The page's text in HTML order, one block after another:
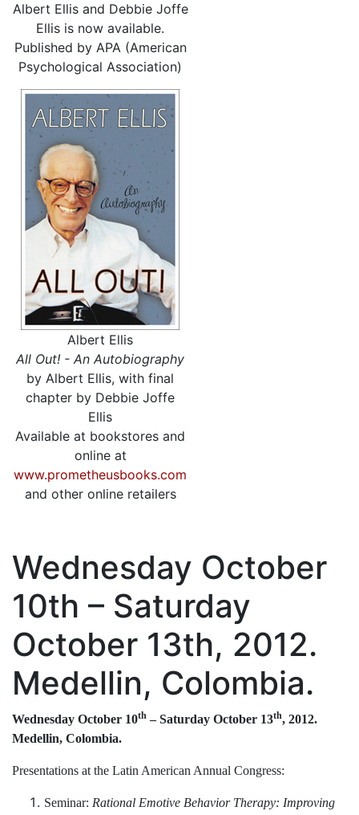
Albert Ellis and Debbie Joffe
Ellis is now available.
Published by APA (American
Psychological Association)
Albert Ellis
All Out! - An Autobiography
by Albert Ellis, with final
chapter by Debbie Joffe
Ellis
Available at bookstores and
online at
www.prometheusbooks.com
and other online retailers
Wednesday October
10th – Saturday
October 13th, 2012.
Medellin, Colombia.
Wednesday October 10th – Saturday October 13th, 2012.
Medellin, Colombia.
Presentations at the Latin American Annual Congress:
Seminar: Rational Emotive Behavior Therapy: Improving